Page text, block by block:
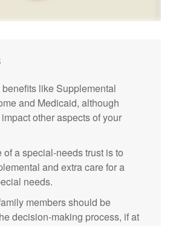
like Supplemental
and Medicaid, although
other aspects of your
of a special-needs trust is to
and extra care for a
needs.
members should be
decision-making process, if at